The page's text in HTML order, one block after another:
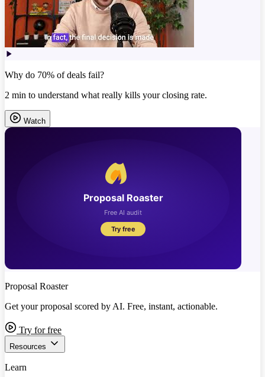
Why do 70% of deals fail?
2 min to understand what really kills your closing rate.
Watch
Proposal Roaster
Get your proposal scored by AI. Free, instant, actionable.
Try for free
Resources
Learn